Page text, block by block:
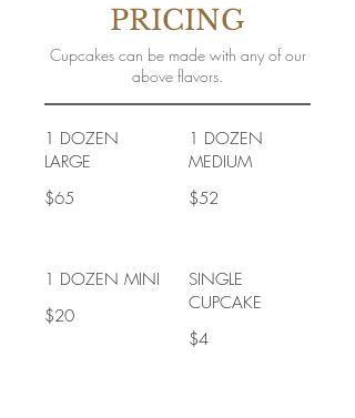
PRICING
Cupcakes can be made with any of our
above flavors.
1 DOZEN
LARGE
$65
1 DOZEN
MEDIUM
$52
1 DOZEN MINI
$20
SINGLE
CUPCAKE
$4